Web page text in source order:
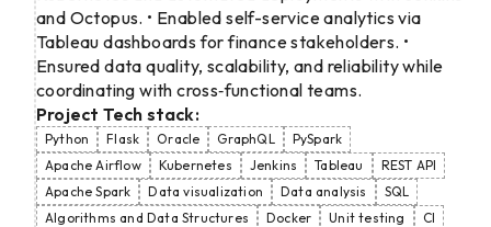
and Octopus. • Enabled self-service analytics via
Tableau dashboards for finance stakeholders. •
Ensured data quality, scalability, and reliability while
coordinating with cross‑functional teams.
Project Tech stack:
Python Flask Oracle GraphQL
PySpark
Apache Airflow
Kubernetes Jenkins Tableau
REST API
Apache Spark
Data visualization Data analysis
SQL
Algorithms and Data Structures
Docker Unit testing
CI